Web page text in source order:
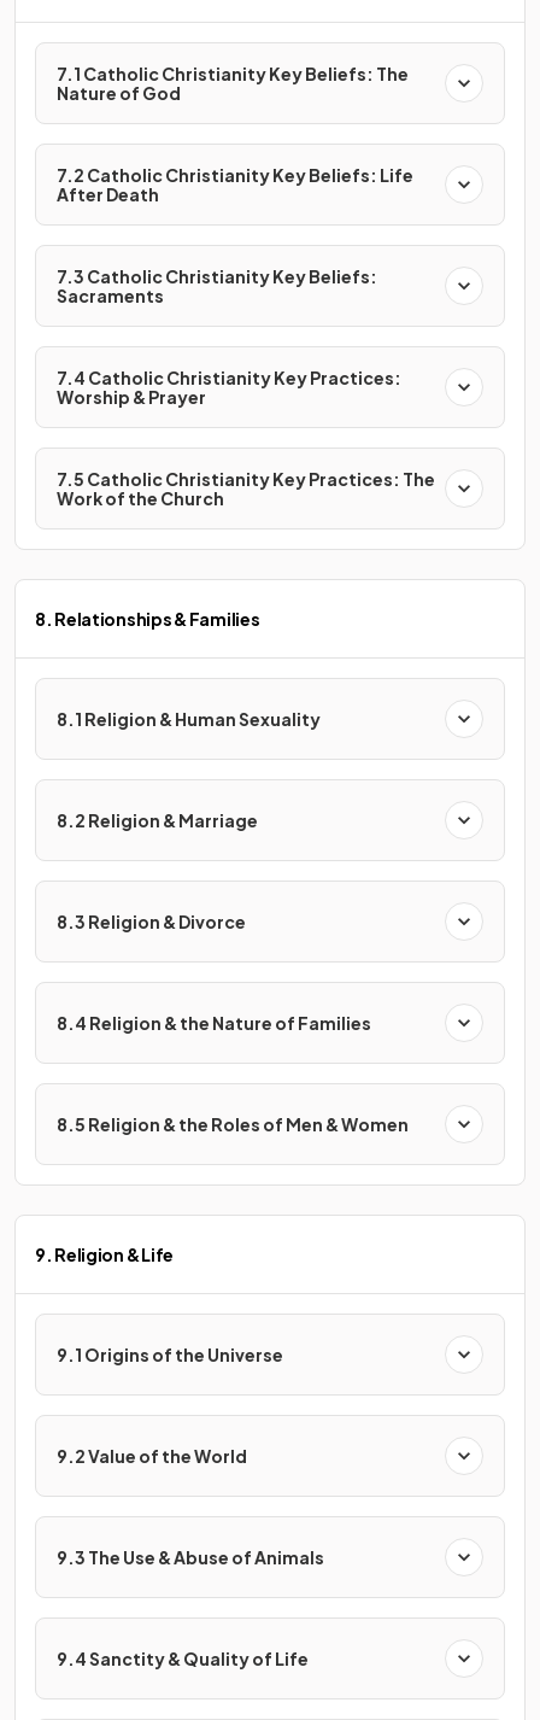
7.1 Catholic Christianity Key Beliefs: The
Nature of God
7.2 Catholic Christianity Key Beliefs: Life
After Death
7.3 Catholic Christianity Key Beliefs:
Sacraments
7.4 Catholic Christianity Key Practices:
Worship & Prayer
7.5 Catholic Christianity Key Practices: The
Work of the Church
8. Relationships & Families
8.1 Religion & Human Sexuality
8.2 Religion & Marriage
8.3 Religion & Divorce
8.4 Religion & the Nature of Families
8.5 Religion & the Roles of Men & Women
9. Religion & Life
9.1 Origins of the Universe
9.2 Value of the World
9.3 The Use & Abuse of Animals
9.4 Sanctity & Quality of Life